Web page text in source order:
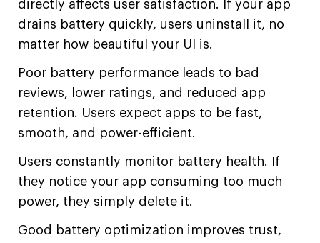
directly affects user satisfaction. If your app
drains battery quickly, users uninstall it, no
matter how beautiful your UI is.
Poor battery performance leads to bad
reviews, lower ratings, and reduced app
retention. Users expect apps to be fast,
smooth, and power-efficient.
Users constantly monitor battery health. If
they notice your app consuming too much
power, they simply delete it.
Good battery optimization improves trust,